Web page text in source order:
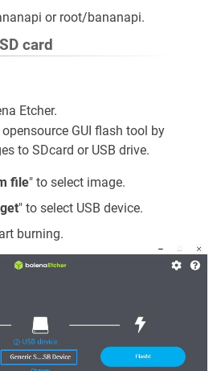
or root/bananapi.
card
Etcher.
GUI flash tool by
to SDcard or USB drive.
file" to select image.
" to select USB device.
burning.